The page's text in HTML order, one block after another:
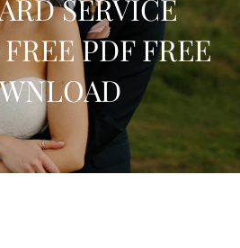
SERVICE
PDF FREE